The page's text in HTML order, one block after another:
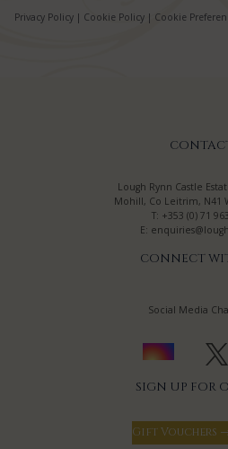
Privacy Policy | Cookie Policy | Cookie
Lough Rynn Castle
Mohill, Co Leitrim, N41
T: +353 (0) 71
E:
CONNECT
Social Media
SIGN UP FOR
Gift Vouchers